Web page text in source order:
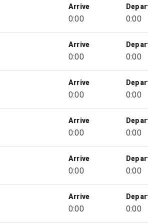
Arrive
0:00 0:00
Arrive
0:00 0:00
Arrive
0:00 0:00
Arrive
0:00 0:00
Arrive
0:00 0:00
Arrive
0:00 0:00